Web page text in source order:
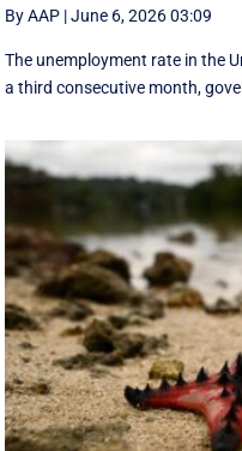
By AAP |June 6, 2026 03:09
The unemployment rate in the
a third consecutive month,